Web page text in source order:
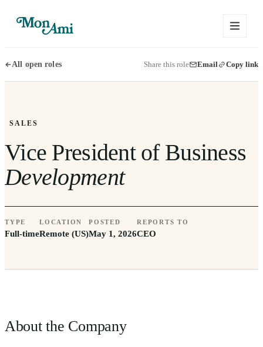
All open roles Share this role Email Copy link
SALES
Vice President of Business
Development
TYPE
Full-time
LOCATION
Remote (US)
POSTED
May 1, 2026
REPORTS TO
CEO
About the Company